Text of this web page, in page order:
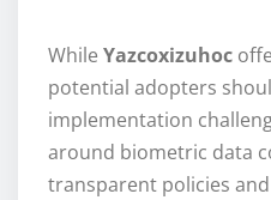
While Yazcoxizuhoc
potential adopters
implementation
around biometric data
transparent policies